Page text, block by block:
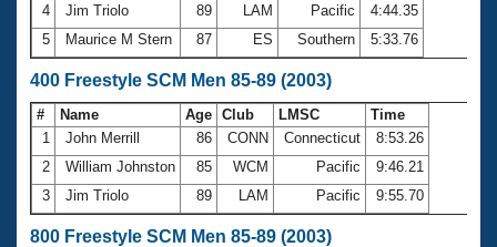
4
Jim Triolo 89 LAM Pacific
4:44.35
5
Maurice M Stern 87 ES Southern 5:33.76
400 Freestyle SCM Men 85-89 (2003)
# Name Age Club LMSC
Time
1
John Merrill 86 CONN Connecticut
8:53.26
2
William Johnston 85 WCM Pacific
9:46.21
3
Jim Triolo 89 LAM Pacific 9:55.70
800 Freestyle SCM Men 85-89 (2003)